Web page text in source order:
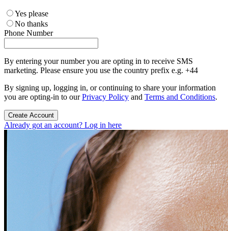
Yes please
No thanks
Phone Number
By entering your number you are opting in to receive SMS
marketing. Please ensure you use the country prefix e.g. +44
By signing up, logging in, or continuing to share your information
you are opting-in to ourPrivacy Policy and Terms and Conditions.
Create Account
Already got an account? Log in here